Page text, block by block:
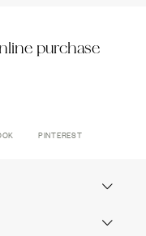
purchase
PINTEREST